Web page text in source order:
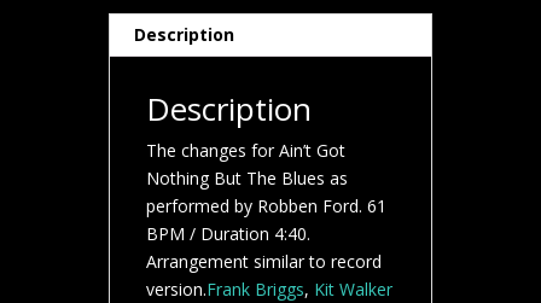
Description
Description
The changes for Ain’t Got
Nothing But The Blues as
performed by Robben Ford. 61
BPM / Duration 4:40.
Arrangement similar to record
version.Frank Briggs, Kit Walker